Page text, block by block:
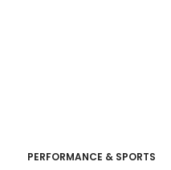
PERFORMANCE & SPORTS